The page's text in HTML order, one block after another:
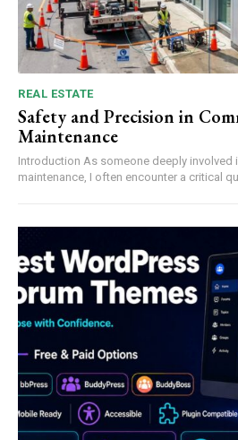
REAL ESTATE
Safety and Precision in
Maintenance
Introduction As someone deeply involved
maintenance, I often encounter a critical